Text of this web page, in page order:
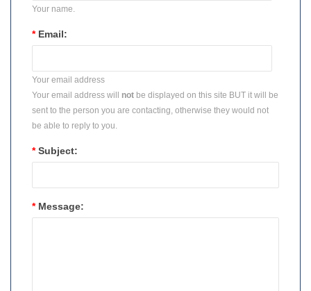
Your name.
* Email:
Your email address
Your email address will not be displayed on this site BUT it will be
sent to the person you are contacting, otherwise they would not
be able to reply to you.
* Subject:
* Message: